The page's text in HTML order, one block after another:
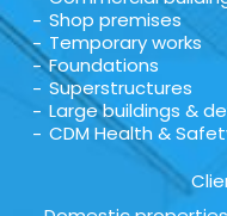
Shop premises
Temporary works
Foundations
Superstructures
Large buildings &
CDM Health &